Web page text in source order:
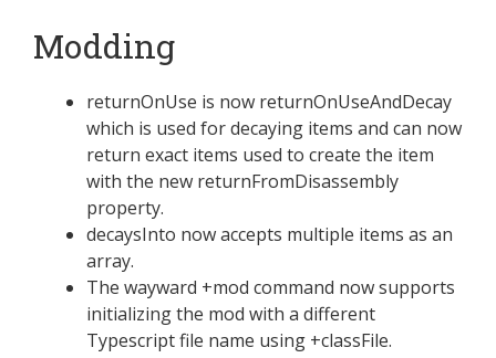
Modding
returnOnUse is now returnOnUseAndDecay
which is used for decaying items and can now
return exact items used to create the item
with the new returnFromDisassembly
property.
decaysInto now accepts multiple items as an
array.
The wayward +mod command now supports
initializing the mod with a different
Typescript file name using +classFile.